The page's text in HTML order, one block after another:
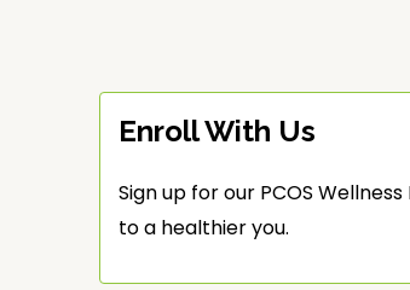
Enroll With Us
Sign up for our PCOS
to a healthier you.